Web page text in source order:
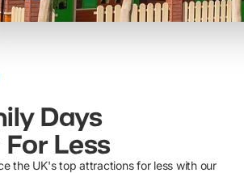
Days
Less
the UK's top attractions for less with our